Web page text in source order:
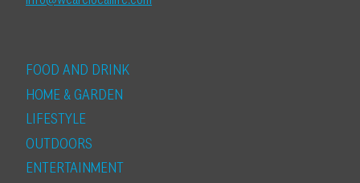
FOOD AND DRINK
HOME & GARDEN
LIFESTYLE
OUTDOORS
ENTERTAINMENT